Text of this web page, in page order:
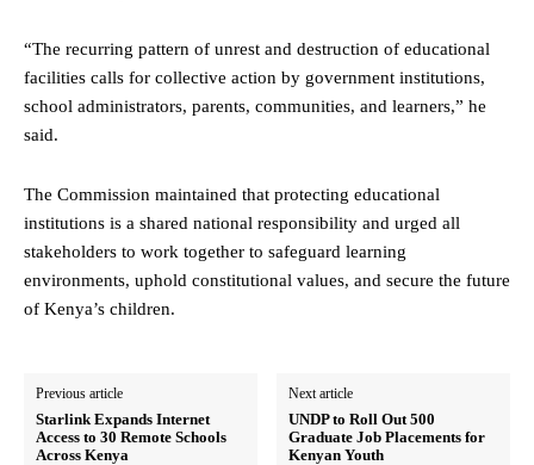
“The recurring pattern of unrest and destruction of educational
facilities calls for collective action by government institutions,
school administrators, parents, communities, and learners,” he
said.
The Commission maintained that protecting educational
institutions is a shared national responsibility and urged all
stakeholders to work together to safeguard learning
environments, uphold constitutional values, and secure the future
of Kenya’s children.
Previous article
Starlink Expands Internet
Access to 30 Remote Schools
Across Kenya
Next article
UNDP to Roll Out 500
Graduate Job Placements for
Kenyan Youth